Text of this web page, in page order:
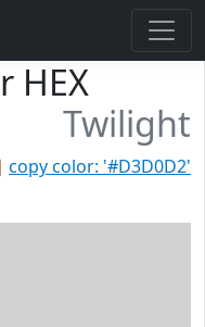
HEX
Twilight
copy color: '#D3D0D2'